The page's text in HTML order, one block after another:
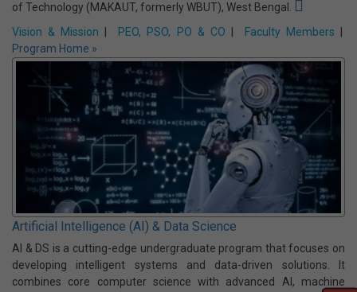
Applied Electronics & Instrumentation Engineering
The department of Applied Electronics and Instrumentation
Engineering (AEIE) was established in the academic year 2005-
2006 with an intake of 60 students and it offers a four-year B
Tech degree program under Maulana Abul Kalam Azad University
of Technology (MAKAUT, formerly WBUT), West Bengal.
Vision & Mission
| PEO, PSO, PO & CO | Faculty Members